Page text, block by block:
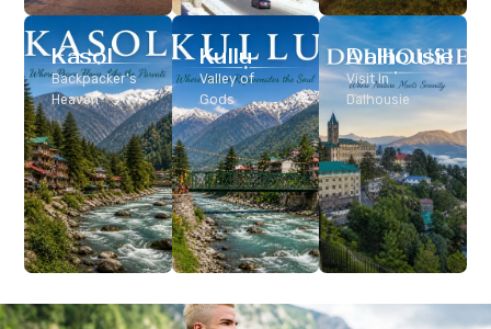
Dalhousie
Visit In
Dalhousie
Kasol
Backpacker’s
Heaven
Kullu
Valley of
Gods